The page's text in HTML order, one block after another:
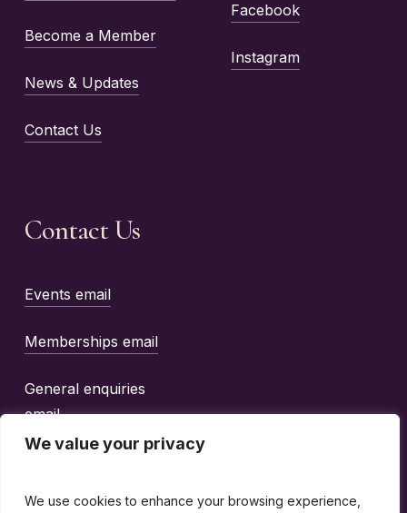
We value your privacy
We use cookies to enhance your browsing experience,
Become a Member
News & Updates
Contact Us
Facebook
Instagram
Contact Us
Events email
Memberships email
General enquiries
email